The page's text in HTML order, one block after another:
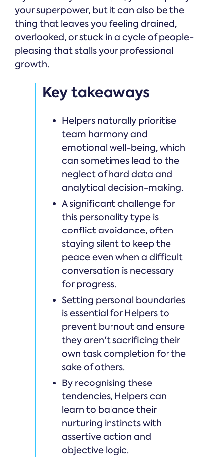
your superpower, but it can also be the
thing that leaves you feeling drained,
overlooked, or stuck in a cycle of people-
pleasing that stalls your professional
growth.
Key takeaways
Helpers naturally prioritise
team harmony and
emotional well-being, which
can sometimes lead to the
neglect of hard data and
analytical decision-making.
A significant challenge for
this personality type is
conflict avoidance, often
staying silent to keep the
peace even when a difficult
conversation is necessary
for progress.
Setting personal boundaries
is essential for Helpers to
prevent burnout and ensure
they aren't sacrificing their
own task completion for the
sake of others.
By recognising these
tendencies, Helpers can
learn to balance their
nurturing instincts with
assertive action and
objective logic.